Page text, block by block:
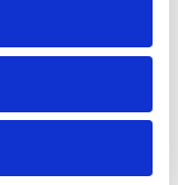
date, brand
correct one.
can vary by
create extra